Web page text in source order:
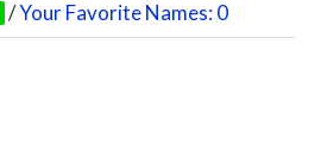
/Your Favorite Names: 0